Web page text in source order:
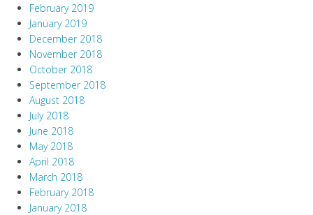
February 2019
January 2019
December 2018
November 2018
October 2018
September 2018
August 2018
July 2018
June 2018
May 2018
April 2018
March 2018
February 2018
January 2018